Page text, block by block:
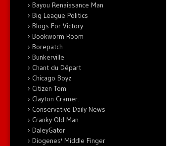
Bayou Renaissance Man
Big League Politics
Blogs For Victory
Bookworm Room
Borepatch
Bunkerville
Chant du Départ
Chicago Boyz
Citizen Tom
Clayton Cramer.
Conservative Daily News
Cranky Old Man
DaleyGator
Diogenes' Middle Finger